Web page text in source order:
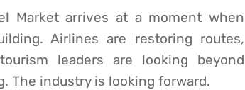
Market arrives at a moment when
Airlines are restoring routes,
leaders are looking beyond
The industry is looking forward.